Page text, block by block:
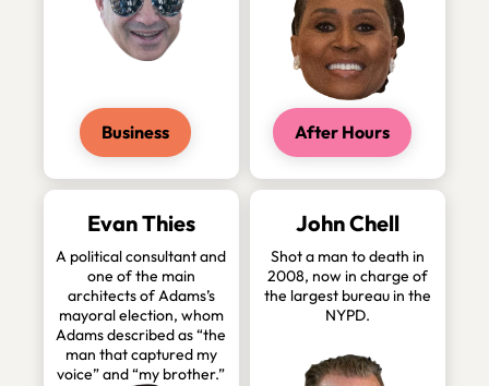
Business After Hours
Evan Thies
A political consultant and
one of the main
architects of Adams’s
mayoral election, whom
Adams described as “the
man that captured my
voice” and “my brother.”
John Chell
Shot a man to death in
2008, now in charge of
the largest bureau in the
NYPD.